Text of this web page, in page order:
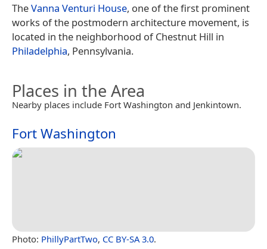
TheVanna Venturi House, one of the first prominent
works of the postmodern architecture movement, is
located in the neighborhood of Chestnut Hill in
Philadelphia, Pennsylvania.
Places in the Area
Nearby places include Fort Washington and Jenkintown.
Fort Washington
Photo: PhillyPartTwo, CC BY-SA 3.0.